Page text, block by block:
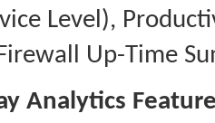
Level),
Up-Time
Analytics